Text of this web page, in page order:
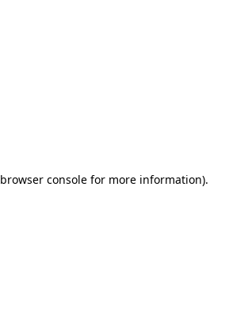
browser console for more information).